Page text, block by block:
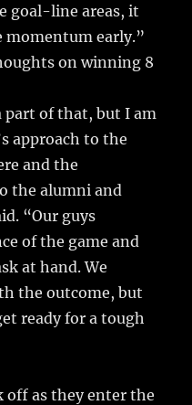
goal-line areas, it
momentum early.”
on winning 8
part of that, but I am
approach to the
and the
the alumni and
“Our guys
of the game and
at hand. We
the outcome, but
ready for a tough
off as they enter the